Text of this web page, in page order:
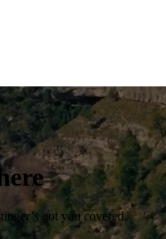
got you covered.